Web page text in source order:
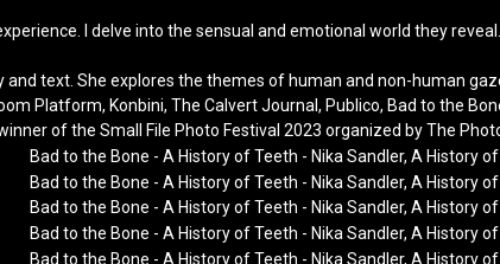
I delve into the sensual and emotional world they
text. She explores the themes of human and non-human
Platform, Konbini, The Calvert Journal, Publico, Bad to the
of the Small File Photo Festival 2023 organized by The